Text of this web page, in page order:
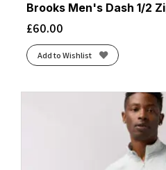
Brooks Men's Dash 1/2
£60.00
Add to Wishlist